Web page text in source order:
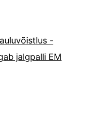
-
jalgpalli EM